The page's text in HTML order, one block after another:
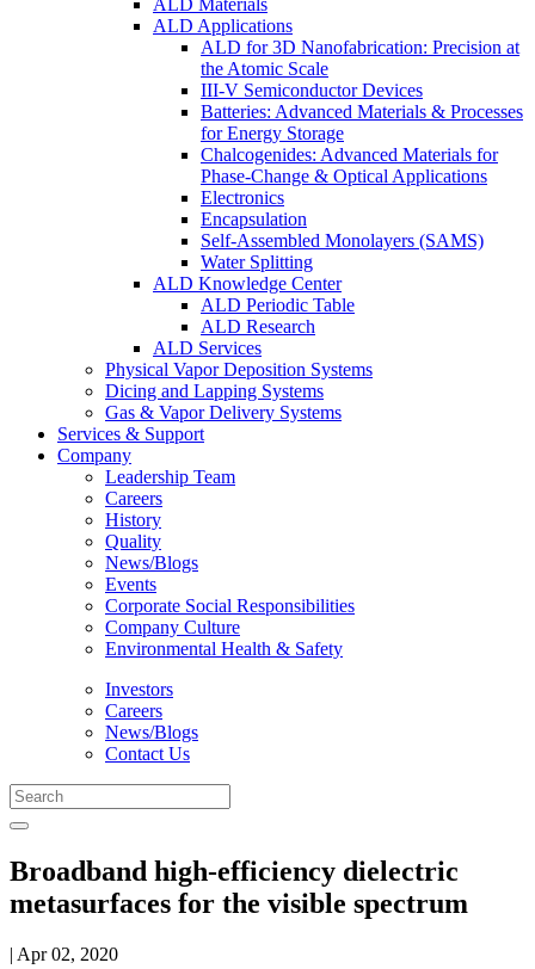
ALD Materials
ALD Applications
ALD for 3D Nanofabrication: Precision at
the Atomic Scale
III-V Semiconductor Devices
Batteries: Advanced Materials & Processes
for Energy Storage
Chalcogenides: Advanced Materials for
Phase-Change & Optical Applications
Electronics
Encapsulation
Self-Assembled Monolayers (SAMS)
Water Splitting
ALD Knowledge Center
ALD Periodic Table
ALD Research
ALD Services
Physical Vapor Deposition Systems
Dicing and Lapping Systems
Gas & Vapor Delivery Systems
Services & Support
Company
Leadership Team
Careers
History
Quality
News/Blogs
Events
Corporate Social Responsibilities
Company Culture
Environmental Health & Safety
Investors
Careers
News/Blogs
Contact Us
Broadband high-efficiency dielectric
metasurfaces for the visible spectrum
| Apr 02, 2020